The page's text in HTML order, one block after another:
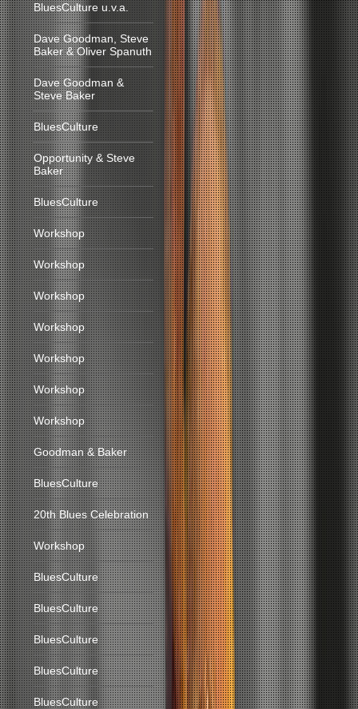
BluesCulture u.v.a.
Dave Goodman, Steve
Baker & Oliver Spanuth
Dave Goodman &
Steve Baker
BluesCulture
Opportunity & Steve
Baker
BluesCulture
Workshop
Workshop
Workshop
Workshop
Workshop
Workshop
Workshop
Goodman & Baker
BluesCulture
20th Blues Celebration
Workshop
BluesCulture
BluesCulture
BluesCulture
BluesCulture
BluesCulture